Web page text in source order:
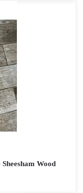
Wood